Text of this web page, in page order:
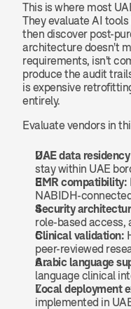
This is where most
They evaluate AI
then discover post-
architecture doesn't
requirements, isn't
produce the audit
is expensive
entirely.
Evaluate vendors in
UAE data
stay within UAE
EMR compatibility:
NABIDH-
Security
role-based access,
Clinical validation:
peer-reviewed
Arabic language
language clinical
Local deployment
implemented in